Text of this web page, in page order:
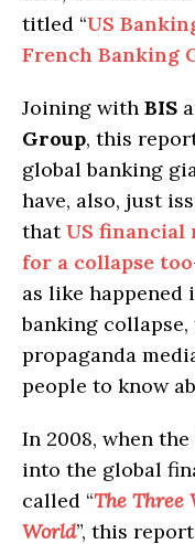
titled “US
French Banking
Joining with BIS
Group, this
global banking
have, also, just
thatUS financial
for a collapse too
as like happened
banking
propaganda
people to know
In 2008, when the
into the global
called “The Three
World”, this